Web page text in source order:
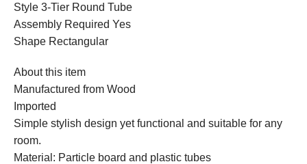
Style 3-Tier Round Tube
Assembly Required Yes
Shape Rectangular
About this item
Manufactured from Wood
Imported
Simple stylish design yet functional and suitable for any
room.
Material: Particle board and plastic tubes